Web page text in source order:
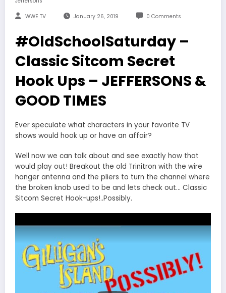
WWE TV January 26, 2019 0 Comments
#OldSchoolSaturday –
Classic Sitcom Secret
Hook Ups – JEFFERSONS &
GOOD TIMES
Ever speculate what characters in your favorite TV
shows would hook up or have an affair?
Well now we can talk about and see exactly how that
would play out! Breakout the old Trinitron with the wire
hanger antenna and the pliers to turn the channel where
the broken knob used to be and lets check out… Classic
Sitcom Secret Hook-ups!..Possibly.